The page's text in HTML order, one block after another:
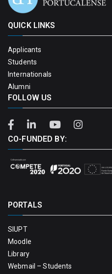
QUICK LINKS
Applicants
Students
Internationals
Alumni
FOLLOW US
CO-FUNDED BY:
PORTALS
SIUPT
Moodle
Library
Webmail – Students